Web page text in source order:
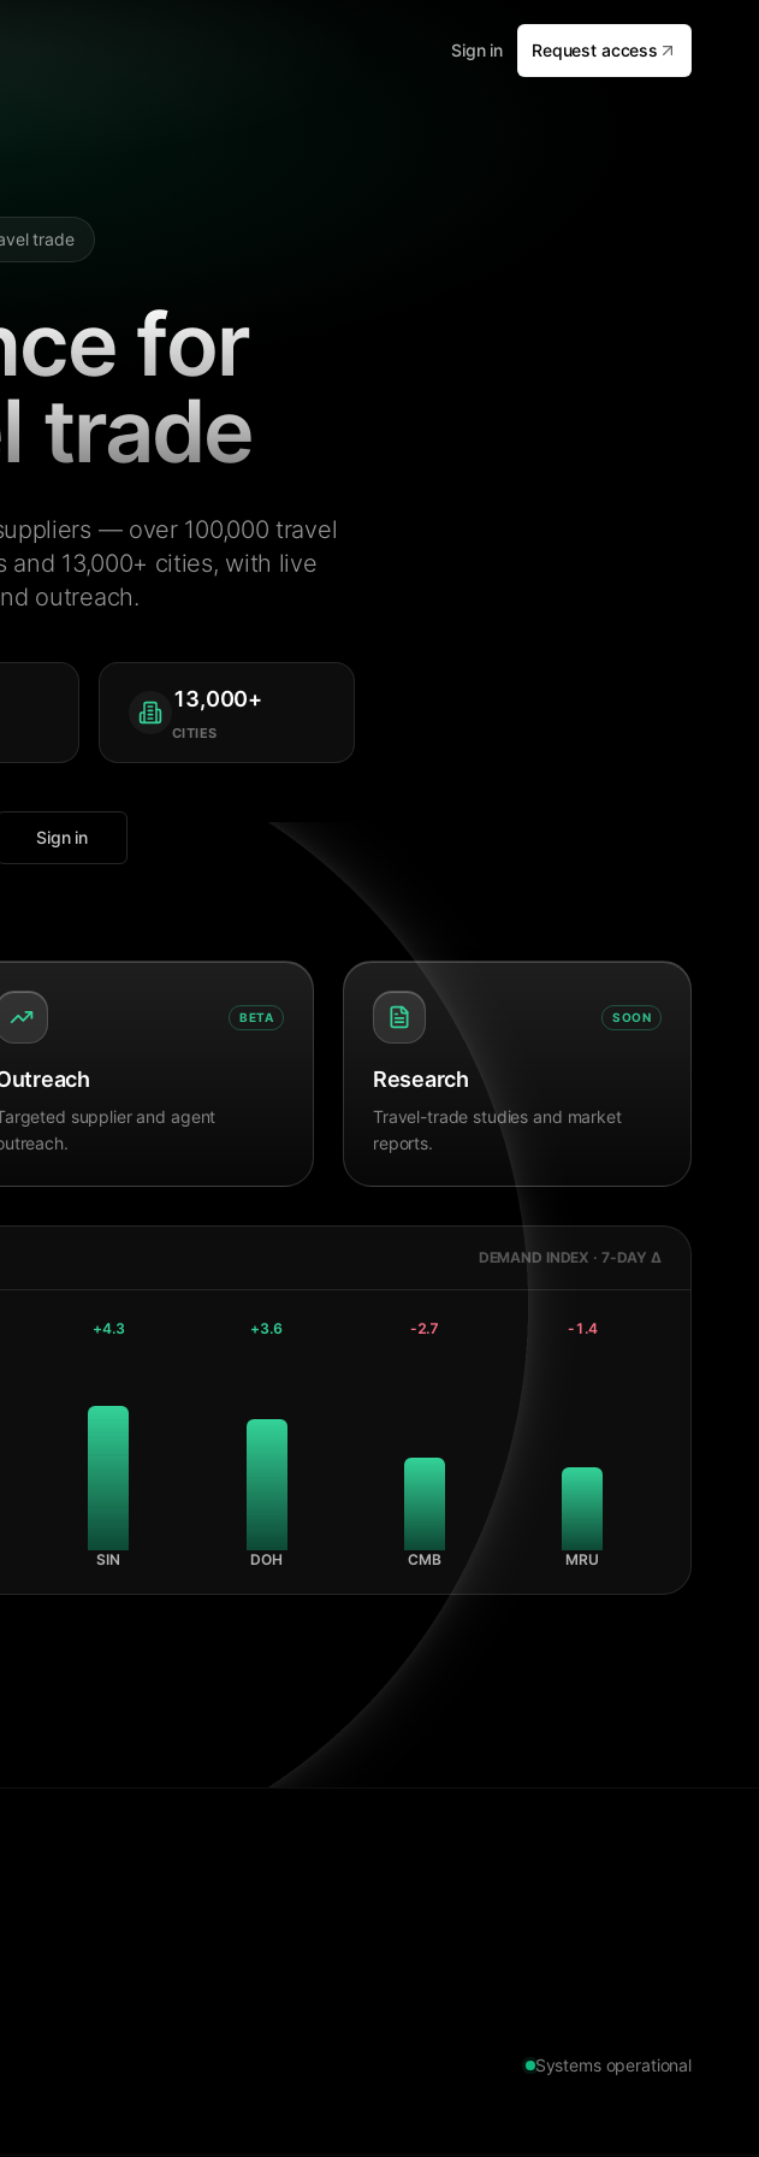
Sign in Request access
trade
for
trade
— over 100,000 travel
13,000+ cities, with live
outreach.
13,000+
CITIES
Sign in
BETA
supplier and agent
SOON
Research
Travel-trade studies and market
reports.
DEMAND INDEX · 7-DAY Δ
+4.3
SIN
+3.6
DOH
-2.7
CMB
-1.4
MRU
Systems operational